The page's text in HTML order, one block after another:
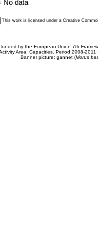
No data
This work is licensed under a Creative
by the European Union 7th
Area: Capacities. Period 2008-
Banner picture: gannet (Morus